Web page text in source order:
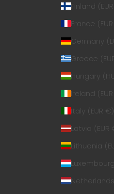
Italy (EUR €)